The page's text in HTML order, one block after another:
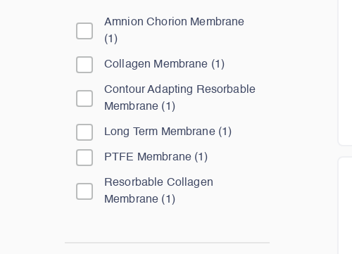
Amnion Chorion Membrane
(1 )
Collagen Membrane (1 )
Contour Adapting Resorbable
Membrane (1 )
Long Term Membrane(1 )
PTFE Membrane(1 )
Resorbable Collagen
Membrane (1 )